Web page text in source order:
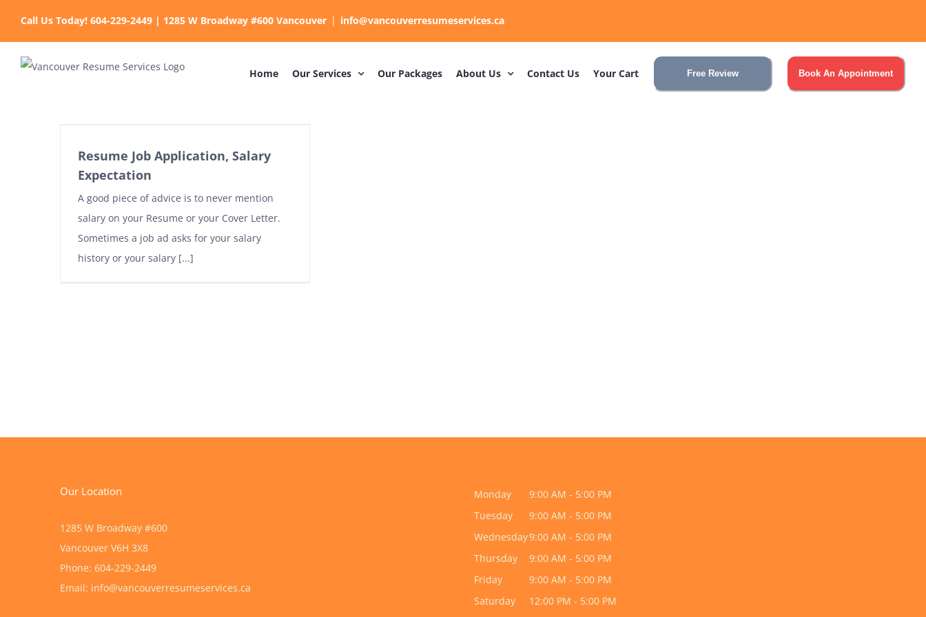
Call Us Today! 604-229-2449 | 1285 W Broadway #600 Vancouver | info@vancouverresumeservices.ca
Home Our Services Our Packages About Us Contact Us Your Cart Free Review Book An Appointment
Resume Job Application, Salary
Expectation
A good piece of advice is to never mention
salary on your Resume or your Cover Letter.
Sometimes a job ad asks for your salary
history or your salary [...]
Our Location
1285 W Broadway #600
Vancouver V6H 3X8
Phone: 604-229-2449
Email: info@vancouverresumeservices.ca
Monday
9:00 AM - 5:00 PM
Tuesday
9:00 AM - 5:00 PM
Wednesday9:00 AM - 5:00 PM
Thursday
9:00 AM - 5:00 PM
Friday
9:00 AM - 5:00 PM
Saturday
12:00 PM - 5:00 PM